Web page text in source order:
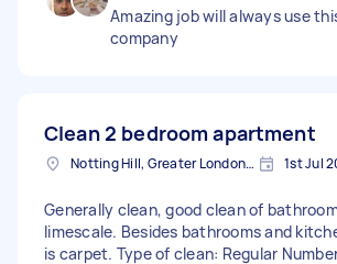
Amazing job will always use
company
Clean 2 bedroom apartment
Notting Hill, Greater London, W11 1st Jul
Generally clean, good clean of
limescale. Besides bathrooms and
is carpet. Type of clean: Regular